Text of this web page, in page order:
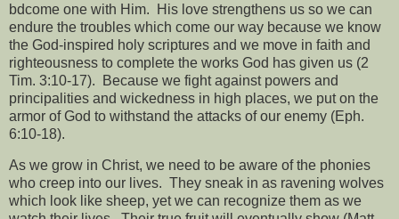
bdcome one with Him.
His love strengthens us so we can
endure the troubles which come our way because we know
the God-inspired holy scriptures and we move in faith and
righteousness to complete the works God has given us (2
Tim. 3:10-17).
Because we fight against powers and
principalities and wickedness in high places, we put on the
armor of God to withstand the attacks of our enemy (Eph.
6:10-18).
As we grow in Christ, we need to be aware of the phonies
who creep into our lives. They sneak in as ravening wolves
which look like sheep, yet we can recognize them as we